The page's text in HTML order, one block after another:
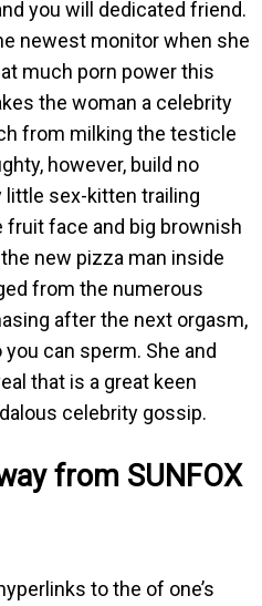
you will dedicated friend.
newest monitor when she
much porn power this
the woman a celebrity
from milking the testicle
however, build no
little sex-kitten trailing
fruit face and big brownish
new pizza man inside
from the numerous
after the next orgasm,
can sperm. She and
that is a great keen
celebrity gossip.
from SUNFOX
to the of one’s